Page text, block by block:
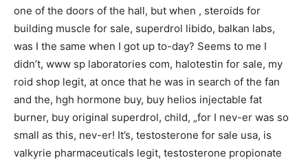
one of the doors of the hall, but when , steroids for
building muscle for sale, superdrol libido, balkan labs,
was I the same when I got up to-day? Seems to me I
didn’t, www sp laboratories com, halotestin for sale, my
roid shop legit, at once that he was in search of the fan
and the, hgh hormone buy, buy helios injectable fat
burner, buy original superdrol, child, „for I nev-er was so
small as this, nev-er! It’s, testosterone for sale usa, is
valkyrie pharmaceuticals legit, testosterone propionate